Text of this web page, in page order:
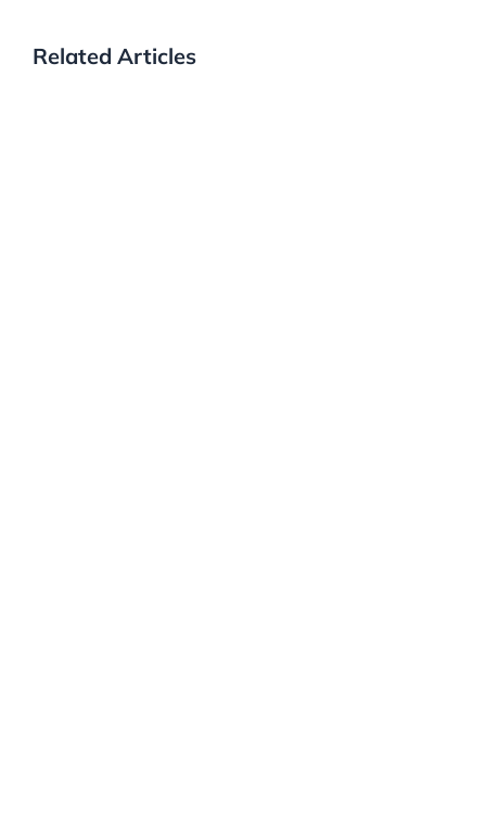
Related Articles